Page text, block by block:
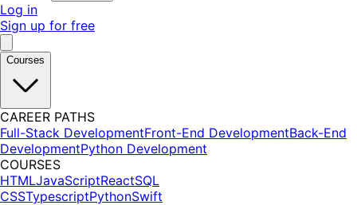
Log in
Sign up for free
Courses
CAREER PATHS
Full-Stack DevelopmentFront-End DevelopmentBack-End
DevelopmentPython Development
COURSES
HTMLJavaScriptReactSQL
CSSTypescriptPythonSwift